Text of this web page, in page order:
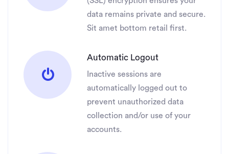
data remains private and secure.
Sit amet bottom retail first.
Automatic Logout
Inactive sessions are
automatically logged out to
prevent unauthorized data
collection and/or use of your
accounts.